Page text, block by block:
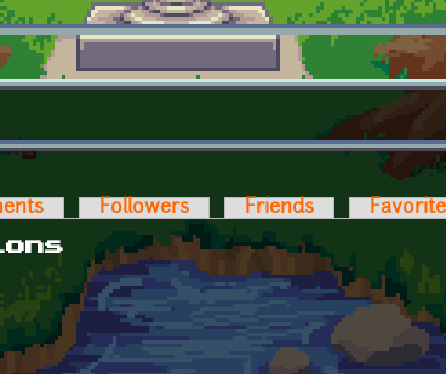
Followers Friends